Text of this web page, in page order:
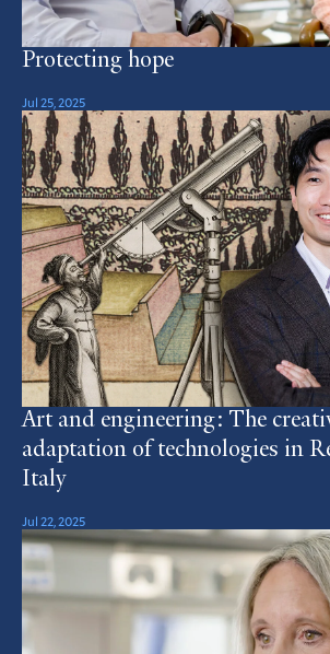
Protecting hope
Jul 25, 2025
Art and engineering: The
adaptation of technologies in
Italy
Jul 22, 2025